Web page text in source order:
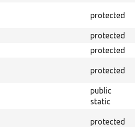
protected
protected
protected
protected
public
static
protected